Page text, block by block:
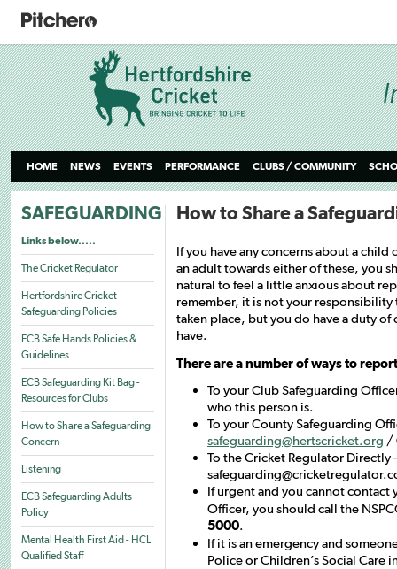
HOME NEWS EVENTS PERFORMANCE CLUBS / COMMUNITY
SAFEGUARDING
Links below.....
The Cricket Regulator
Hertfordshire Cricket
Safeguarding Policies
ECB Safe Hands Policies &
Guidelines
ECB Safeguarding Kit Bag -
Resources for Clubs
How to Share a Safeguarding
Concern
Listening
ECB Safeguarding Adults
Policy
Mental Health First Aid - HCL
Qualified Staff
How to Share a
If you have any concerns about a
an adult towards either of these, you
natural to feel a little anxious about
remember, it is not your
taken place, but you do have a duty of
have.
There are a number of ways to
To your Club Safeguarding
who this person is.
To your County Safeguarding
safeguarding@hertscricket.org /
To the Cricket Regulator Directly
If urgent and you cannot
Officer, you should call the
5000.
If it is an emergency and
Police or Children’s Social Care